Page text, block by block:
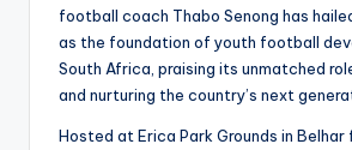
football coach Thabo Senong has
as the foundation of youth football
South Africa, praising its unmatched
and nurturing the country’s next
Hosted at Erica Park Grounds in